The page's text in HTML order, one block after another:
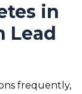
in
Lead
frequently,